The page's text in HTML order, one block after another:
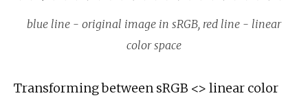
blue line - original image in sRGB, red line - linear
color space
Transforming between sRGB <> linear color